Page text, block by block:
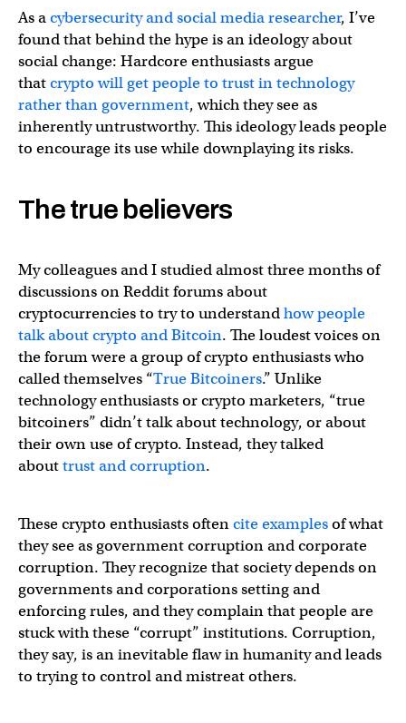
As acybersecurity and social media researcher, I’ve
found that behind the hype is an ideology about
social change: Hardcore enthusiasts argue
thatcrypto will get people to trust in technology
rather than government, which they see as
inherently untrustworthy. This ideology leads people
to encourage its use while downplaying its risks.
The true believers
My colleagues and I studied almost three months of
discussions on Reddit forums about
cryptocurrencies to try to understandhow people
talk about crypto and Bitcoin. The loudest voices on
the forum were a group of crypto enthusiasts who
called themselves “True Bitcoiners.” Unlike
technology enthusiasts or crypto marketers, “true
bitcoiners” didn’t talk about technology, or about
their own use of crypto. Instead, they talked
abouttrust and corruption.
These crypto enthusiasts oftencite examplesof what
they see as government corruption and corporate
corruption. They recognize that society depends on
governments and corporations setting and
enforcing rules, and they complain that people are
stuck with these “corrupt” institutions. Corruption,
they say, is an inevitable flaw in humanity and leads
to trying to control and mistreat others.